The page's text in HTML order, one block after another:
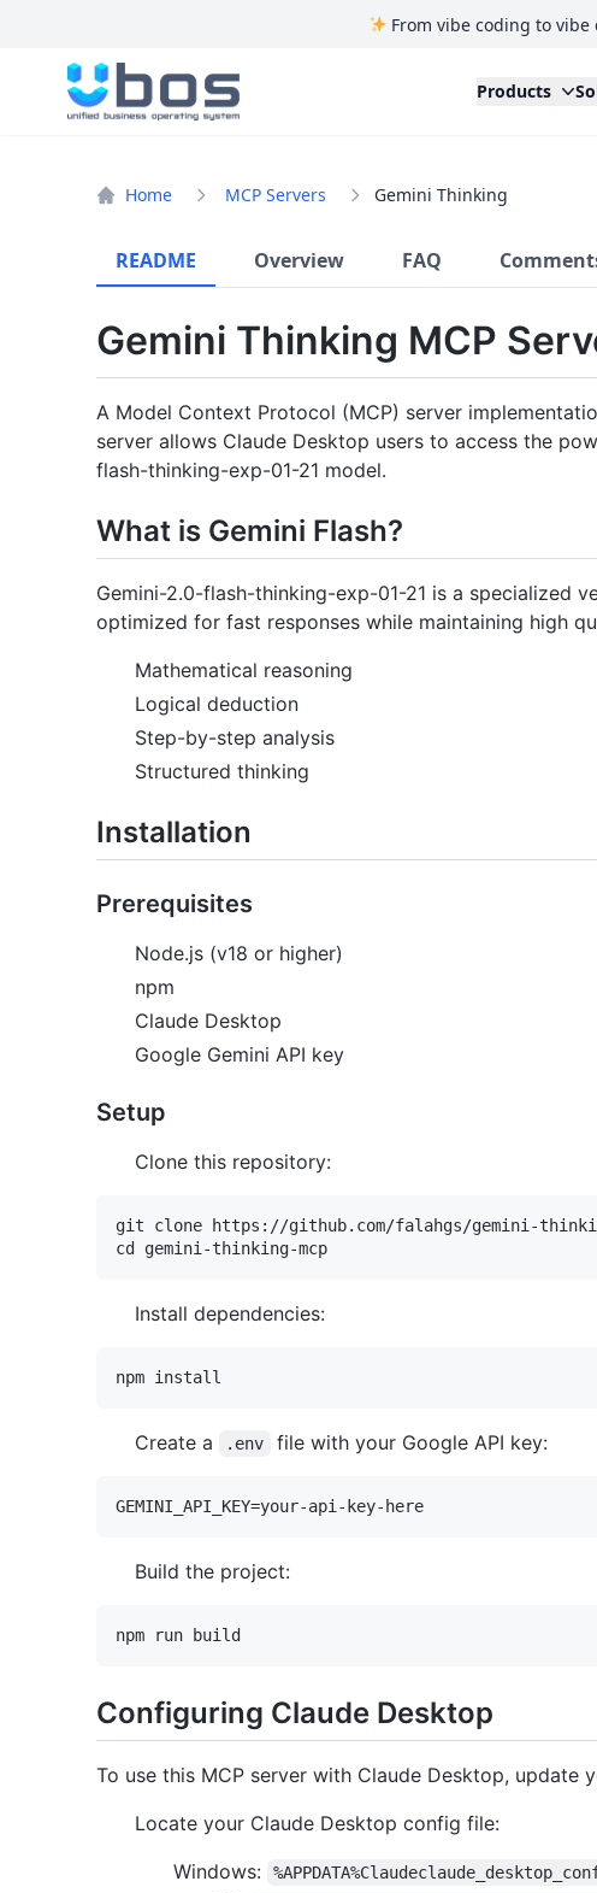
From vibe coding to
UBOS
Products
Home MCP Servers Gemini Thinking
README Overview FAQ
Gemini Thinking MCP
A Model Context Protocol (MCP) server
server allows Claude Desktop users to access the
flash-thinking-exp-01-21 model.
What is Gemini Flash?
Gemini-2.0-flash-thinking-exp-01-21 is a specialized
optimized for fast responses while maintaining high
Mathematical reasoning
Logical deduction
Step-by-step analysis
Structured thinking
Installation
Prerequisites
Node.js (v18 or higher)
npm
Claude Desktop
Google Gemini API key
Setup
Clone this repository:
git clone https://github.com/falahgs/gemini-
Install dependencies:
Create a .env file with your Google API key:
Build the project:
Configuring Claude Desktop
To use this MCP server with Claude Desktop, update
Locate your Claude Desktop config file:
Windows: